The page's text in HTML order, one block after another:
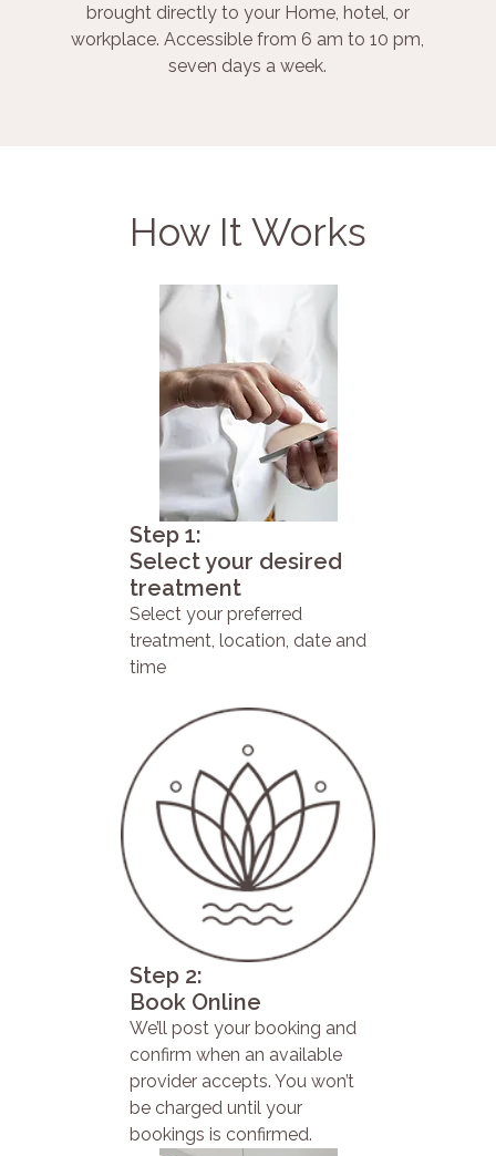
brought directly to your Home, hotel, or
workplace. Accessible from 6 am to 10 pm,
seven days a week.
How It Works
Step 1:
Select your desired
treatment
Select your preferred
treatment, location, date and
time
Step 2:
Book Online
We’ll post your booking and
confirm when an available
provider accepts. You won’t
be charged until your
bookings is confirmed.